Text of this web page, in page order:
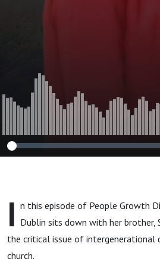
I n this episode of People Growth
Dublin sits down with her brother,
the critical issue of intergenerational
church.